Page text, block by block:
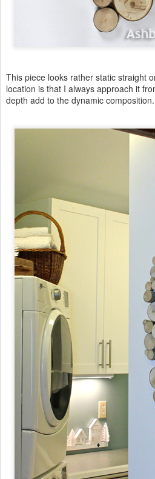
This piece looks rather static straight
location is that I always approach it
depth add to the dynamic composition.